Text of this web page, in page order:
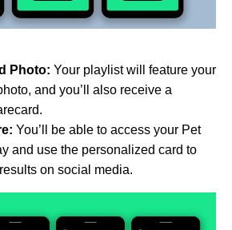
Photo: Your playlist will feature your
and you’ll also receive a
You’ll be able to access your Pet
and use the personalized card to
on social media.